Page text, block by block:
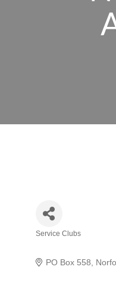
Service Clubs
PO Box 558